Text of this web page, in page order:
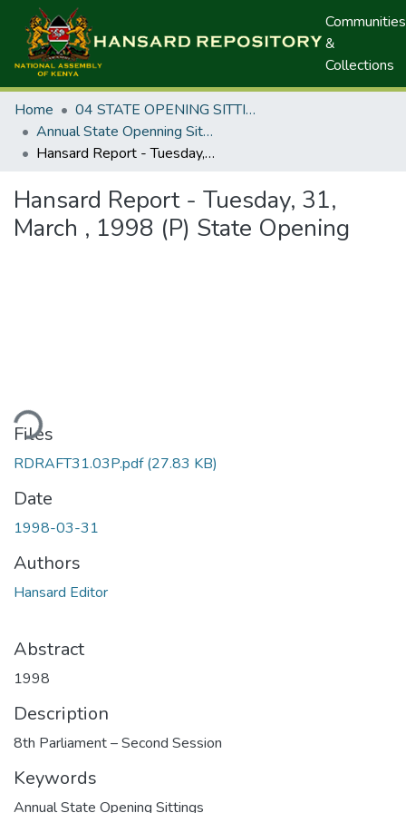
Communities
&
Collections
Home
04 STATE OPENING SITTINGS
Annual State Openning Sittings
Hansard Report - Tuesday, 31, March , 1998 (P) State Opening
Hansard Report - Tuesday, 31,
March , 1998 (P) State Opening
Files
RDRAFT31.03P.pdf(27.83 KB)
Date
1998-03-31
Authors
Hansard Editor
Abstract
1998
Description
8th Parliament – Second Session
Keywords
Annual State Opening Sittings